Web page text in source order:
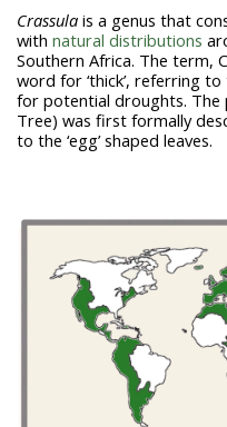
Crassula is a genus that
with natural distributions
Southern Africa. The term,
word for ‘thick’, referring
for potential droughts. The
Tree) was first formally
to the ‘egg’ shaped leaves.